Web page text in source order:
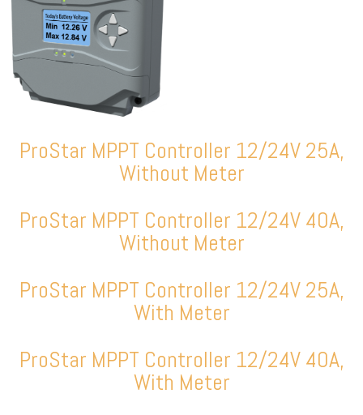
ProStar MPPT Controller 12/24V 25A,
Without Meter
ProStar MPPT Controller 12/24V 40A,
Without Meter
ProStar MPPT Controller 12/24V 25A,
With Meter
ProStar MPPT Controller 12/24V 40A,
With Meter